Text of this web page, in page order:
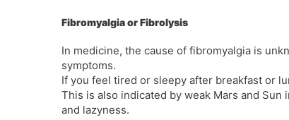
Fibromyalgia or Fibrolysis
In medicine, the cause of fibromyalgia is
symptoms.
If you feel tired or sleepy after breakfast or
This is also indicated by weak Mars and
and lazyness.